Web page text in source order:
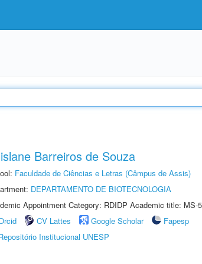
Barreiros de Souza
Faculdade de Ciências e Letras (Câmpus de Assis)
DEPARTAMENTO DE BIOTECNOLOGIA
Appointment Category: RDIDP Academic title: MS-
CV Lattes Google Scholar
Fapesp
Institucional UNESP